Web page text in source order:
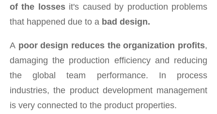
of the lossesit's caused by production problems
that happened due to a bad design.
A poor design reduces the organization profits,
damaging the production efficiency and reducing
the global team performance. In process
industries, the product development management
is very connected to the product properties.